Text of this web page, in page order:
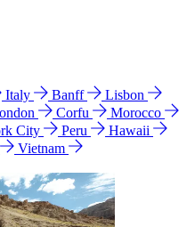
Italy Banff
Lisbon
Corfu
Morocco
City Peru
Hawaii
Vietnam